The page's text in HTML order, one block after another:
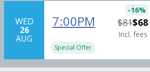
WED
26
AUG
7:00PM
-16%
$81$68
Incl. fees
Special Offer